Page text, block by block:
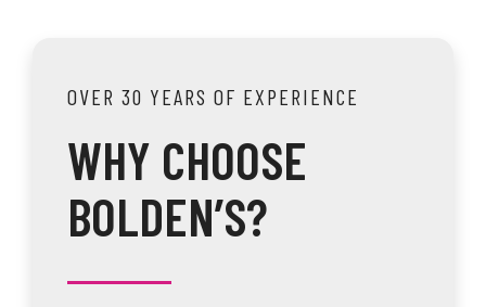
OVER 30 YEARS OF EXPERIENCE
WHY CHOOSE
BOLDEN’S?